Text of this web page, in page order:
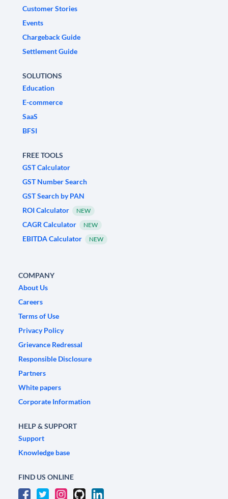
Customer Stories
Events
Chargeback Guide
Settlement Guide
SOLUTIONS
Education
E-commerce
SaaS
BFSI
FREE TOOLS
GST Calculator
GST Number Search
GST Search by PAN
ROI Calculator
NEW
CAGR Calculator NEW
EBITDA Calculator NEW
COMPANY
About Us
Careers
Terms of Use
Privacy Policy
Grievance Redressal
Responsible Disclosure
Partners
White papers
Corporate Information
HELP & SUPPORT
Support
Knowledge base
FIND US ONLINE